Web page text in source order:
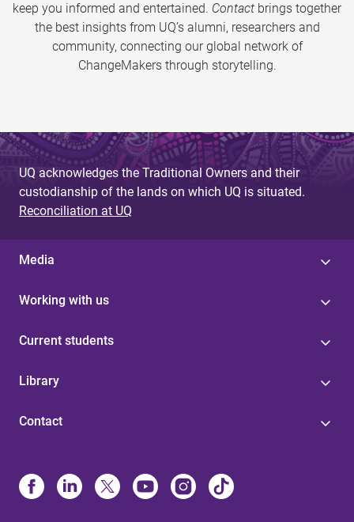
keep you informed and entertained. Contact brings together
the best insights from UQ’s alumni, researchers and
community, connecting our global network of
ChangeMakers through storytelling.
UQ acknowledges the Traditional Owners and their
custodianship of the lands on which UQ is situated.
Reconciliation at UQ
Media
Working with us
Current students
Library
Contact